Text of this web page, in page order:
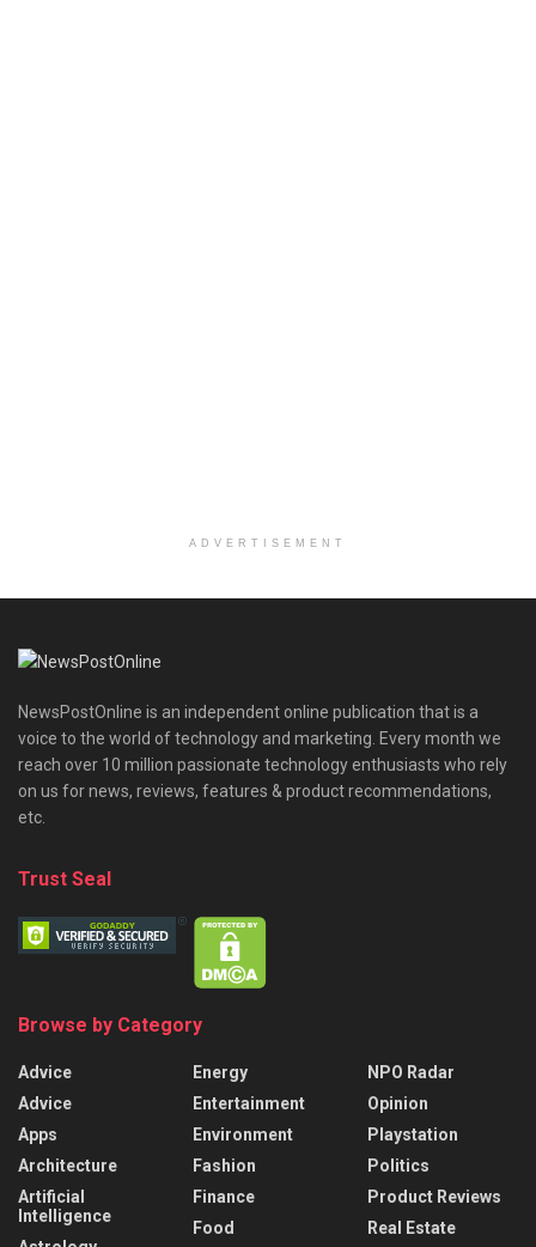
ADVERTISEMENT
NewsPostOnline is an independent online publication that is a
voice to the world of technology and marketing. Every month we
reach over 10 million passionate technology enthusiasts who rely
on us for news, reviews, features & product recommendations,
etc.
Trust Seal
Browse by Category
Advice
Advice
Apps
Architecture
Artificial
Intelligence
Energy
Entertainment
Environment
Fashion
Finance
Food
NPO Radar
Opinion
Playstation
Politics
Product Reviews
Real Estate